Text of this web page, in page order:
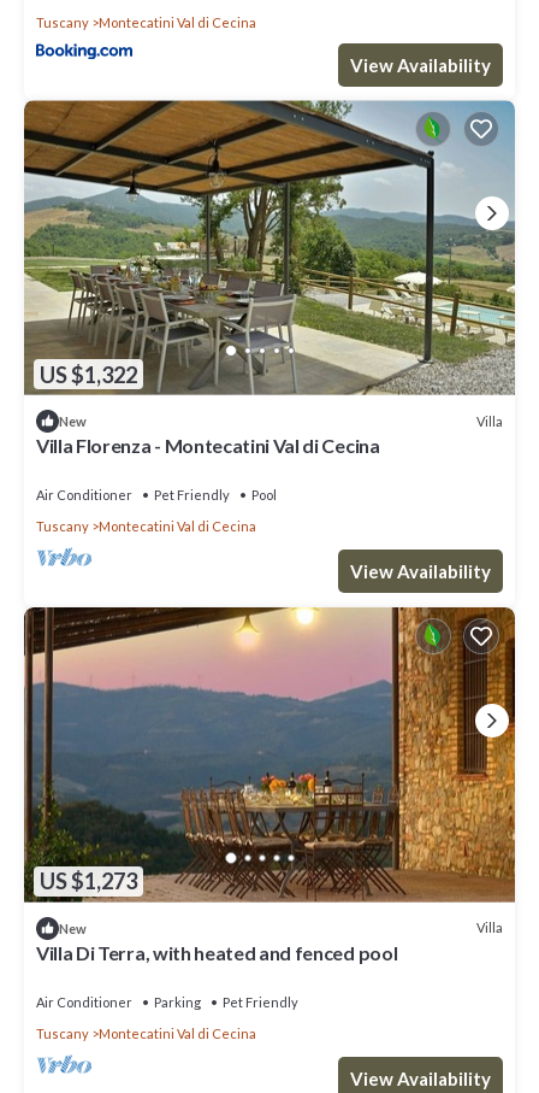
Tuscany
Montecatini Val di Cecina
View Availability
US $1,322
New Villa
Villa Florenza - Montecatini Val di Cecina
Air Conditioner Pet Friendly
Pool
Tuscany
Montecatini Val di Cecina
View Availability
US $1,273
New Villa
Villa Di Terra, with heated and fenced pool
Air Conditioner Parking
Pet Friendly
Tuscany
Montecatini Val di Cecina
View Availability